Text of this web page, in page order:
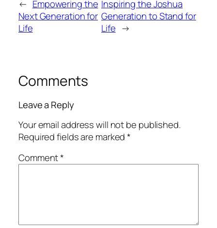
← Empowering the
Next Generation for
Life
Inspiring the Joshua
Generation to Stand for
Life →
Comments
Leave a Reply
Your email address will not be published.
Required fields are marked*
Comment*